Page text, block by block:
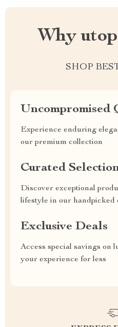
Why
SHOP
Uncompromised
Experience enduring
our premium collection
Curated
Discover exceptional
lifestyle in our handpicked
Exclusive Deals
Access special savings on
your experience for less